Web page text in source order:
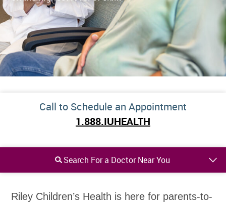
Call to Schedule an Appointment
1.888.IUHEALTH
Search For a Doctor Near You
Riley Children’s Health is here for parents-to-